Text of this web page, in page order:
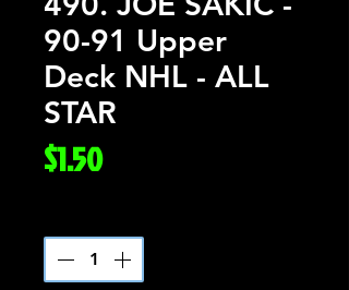
90-91 Upper
Deck NHL - ALL
STAR
$1.50Price